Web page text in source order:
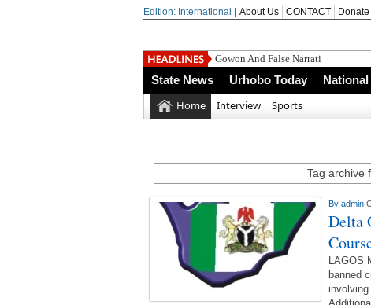
Edition: International | About Us CONTACT Donate
Gowon And False Narrative &nbs
State News Urhobo Today
Home Interview Sports
Tag archive
By admin
Delta
LAGOS
banned